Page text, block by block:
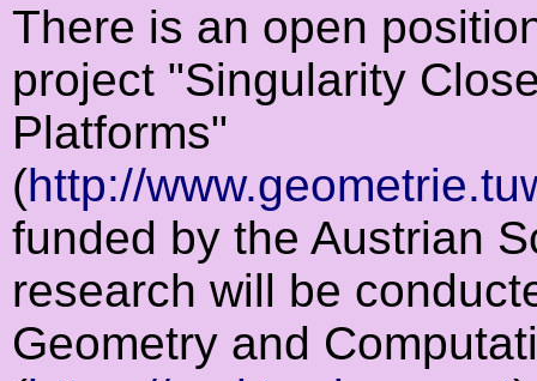
There is an open
project "Singularity
Platforms"
(http://
funded by the Austrian
research will be
Geometry and